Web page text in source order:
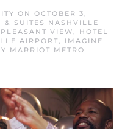
ON OCTOBER 3,
& SUITES NASHVILLE
VIEW, HOTEL
AIRPORT, IMAGINE
MARRIOT METRO